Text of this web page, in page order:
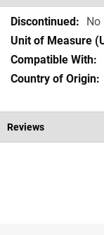
Specifications
No
Reviews